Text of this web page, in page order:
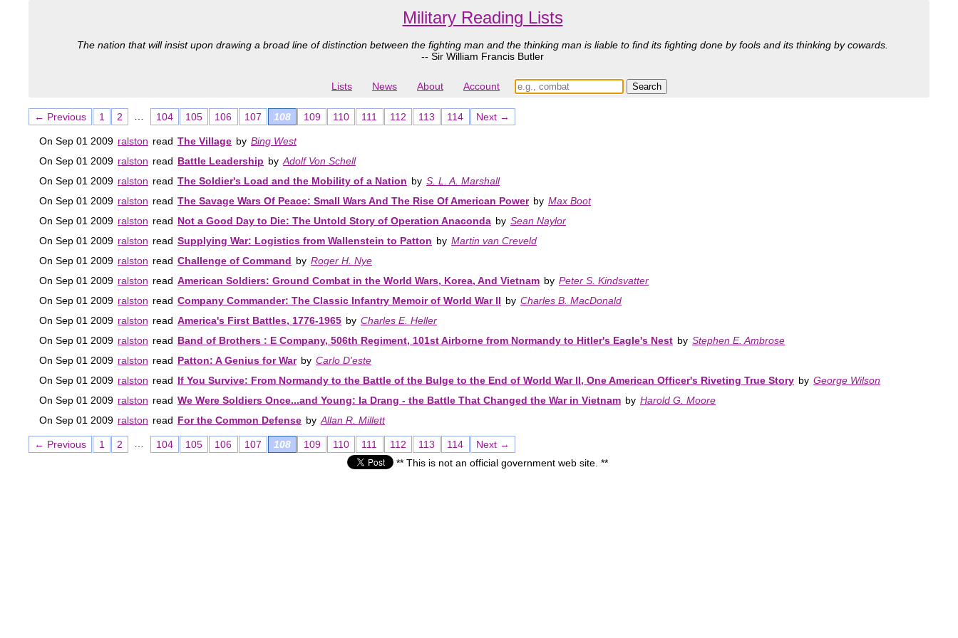
Military Reading Lists
The nation that will insist upon drawing a broad line of distinction between the fighting man and the thinking man is liable to find its fighting done by fools and its thinking by cowards.
-- Sir William Francis Butler
Lists News About Account
← Previous 1 2 104 105 106 107 108 109 110 111 112 113 114 Next →
On Sep 01 2009 ralston read The Village by Bing West
On Sep 01 2009 ralston read Battle Leadership by Adolf Von Schell
On Sep 01 2009 ralston read The Soldier's Load and the Mobility of a Nation by S. L. A. Marshall
On Sep 01 2009 ralston read The Savage Wars Of Peace: Small Wars And The Rise Of American Power by Max Boot
On Sep 01 2009 ralston read Not a Good Day to Die: The Untold Story of Operation Anaconda by Sean Naylor
On Sep 01 2009 ralston read Supplying War: Logistics from Wallenstein to Patton by Martin van Creveld
On Sep 01 2009 ralston read Challenge of Command by Roger H. Nye
On Sep 01 2009 ralston read American Soldiers: Ground Combat in the World Wars, Korea, And Vietnam by Peter S. Kindsvatter
On Sep 01 2009 ralston read Company Commander: The Classic Infantry Memoir of World War II by Charles B. MacDonald
On Sep 01 2009 ralston read America's First Battles, 1776-1965 by Charles E. Heller
On Sep 01 2009 ralston read Band of Brothers : E Company, 506th Regiment, 101st Airborne from Normandy to Hitler's Eagle's Nest by Stephen E. Ambrose
On Sep 01 2009 ralston read Patton: A Genius for War by Carlo D'este
On Sep 01 2009 ralston read If You Survive: From Normandy to the Battle of the Bulge to the End of World War II, One American Officer's Riveting True Story by George Wilson
On Sep 01 2009 ralston read We Were Soldiers Once...and Young: Ia Drang - the Battle That Changed the War in Vietnam by Harold G. Moore
On Sep 01 2009 ralston read For the Common Defense by Allan R. Millett
← Previous 1 2 104 105 106 107 108 109 110 111 112 113 114
Next →
** This is not an official government web site. **